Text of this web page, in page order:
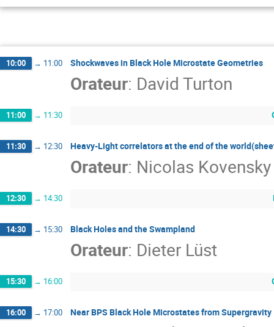
10:00 → 11:00 Shockwaves in Black Hole Microstate Geometries
Orateur: David Turton
11:00 → 11:30
11:30 → 12:30 Heavy-Light correlators at the end of the
Orateur: Nicolas Kovensky
12:30 → 14:30
14:30 → 15:30 Black Holes and the Swampland
Orateur: Dieter Lüst
15:30 → 16:00
16:00 → 17:00 Near BPS Black Hole Microstates from Supergravity